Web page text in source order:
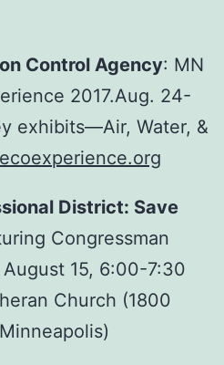
Control Agency: MN
2017.Aug. 24-
exhibits—Air, Water, &
District: Save
Congressman
15, 6:00-7:30
Church (1800